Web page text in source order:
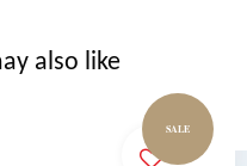
also like
SALE